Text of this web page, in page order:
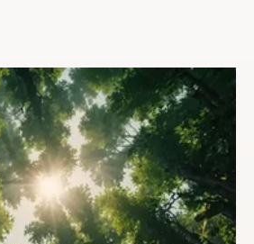
Discover the Best Time to Call